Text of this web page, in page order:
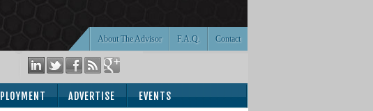
Contact
F.A.Q.
About The Advisor
ADVERTISE EVENTS